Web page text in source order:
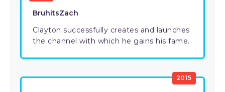
BruhitsZach
Clayton successfully creates and launches
the channel with which he gains his fame.
2015